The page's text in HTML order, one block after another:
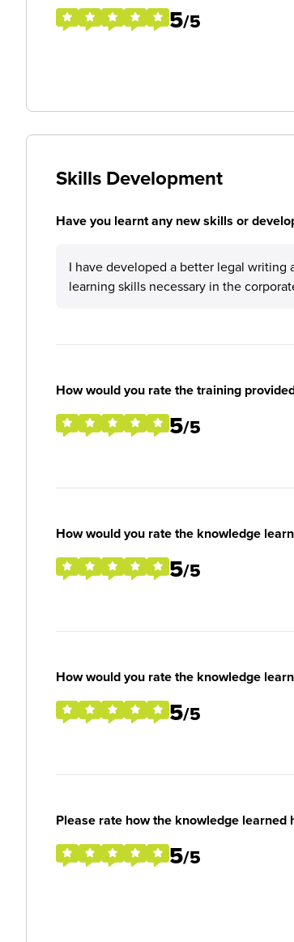
5/5
Skills Development
Have you learnt any new skills or
I have developed a better legal writing
learning skills necessary in the
How would you rate the training
5/5
How would you rate the knowledge
5/5
How would you rate the knowledge
5/5
Please rate how the knowledge
5/5